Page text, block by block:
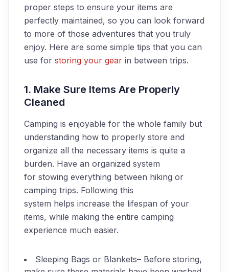
proper steps to ensure your items are
perfectly maintained, so you can look forward
to more of those adventures that you truly
enjoy. Here are some simple tips that you can
use for storing your gear in between trips.
1. Make Sure Items Are Properly
Cleaned
Camping is enjoyable for the whole family but
understanding how to properly store and
organize all the necessary items is quite a
burden. Have an organized system
for stowing everything between hiking or
camping trips. Following this
system helps increase the lifespan of your
items, while making the entire camping
experience much easier.
Sleeping Bags or Blankets– Before storing,